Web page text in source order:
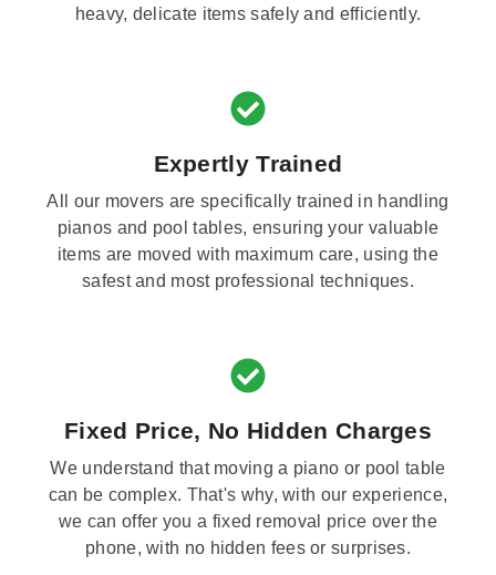
heavy, delicate items safely and efficiently.
Expertly Trained
All our movers are specifically trained in handling
pianos and pool tables, ensuring your valuable
items are moved with maximum care, using the
safest and most professional techniques.
Fixed Price, No Hidden Charges
We understand that moving a piano or pool table
can be complex. That's why, with our experience,
we can offer you a fixed removal price over the
phone, with no hidden fees or surprises.